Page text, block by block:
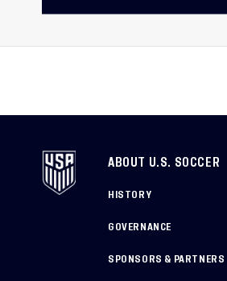
ABOUT U.S. SOCCER
HISTORY
GOVERNANCE
SPONSORS & PARTNERS